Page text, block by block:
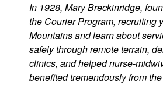
In 1928, Mary Breckinridge,
the Courier Program, recruiting
Mountains and learn about
safely through remote terrain,
clinics, and helped nurse-
benefited tremendously from